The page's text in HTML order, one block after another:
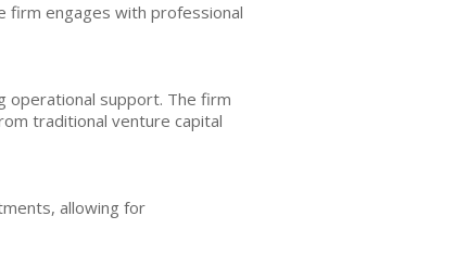
firm engages with professional
operational support. The firm
traditional venture capital
allowing for